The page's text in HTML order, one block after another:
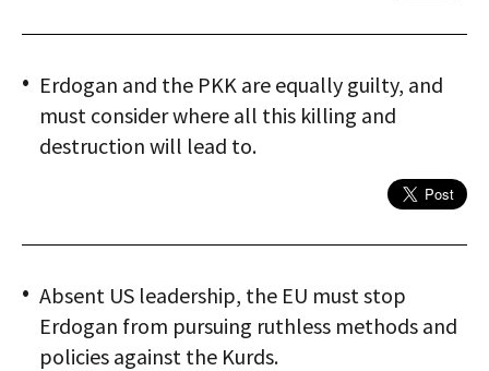
Erdogan and the PKK are equally guilty, and
must consider where all this killing and
destruction will lead to.
Absent US leadership, the EU must stop
Erdogan from pursuing ruthless methods and
policies against the Kurds.